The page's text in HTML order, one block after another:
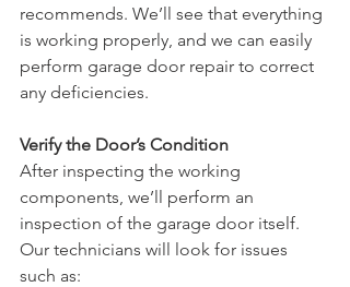
recommends. We’ll see that everything
is working properly, and we can easily
perform garage door repair to correct
any deficiencies.
Verify the Door’s Condition
After inspecting the working
components, we’ll perform an
inspection of the garage door itself.
Our technicians will look for issues
such as: